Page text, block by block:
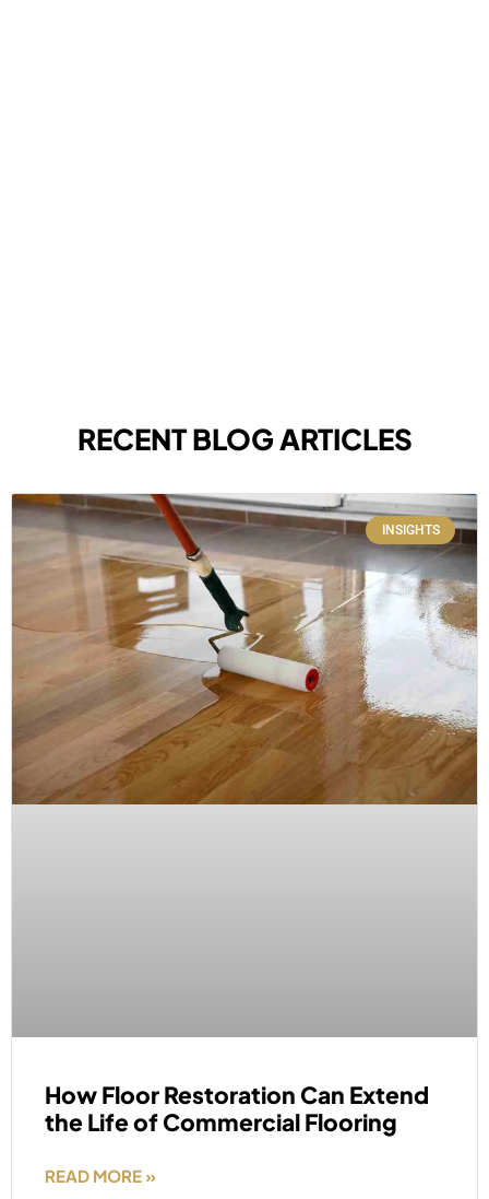
RECENT BLOG ARTICLES
INSIGHTS
How Floor Restoration Can Extend
the Life of Commercial Flooring
READ MORE »